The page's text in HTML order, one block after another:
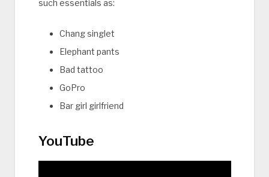
such essentials as:
Chang singlet
Elephant pants
Bad tattoo
GoPro
Bar girl girlfriend
YouTube